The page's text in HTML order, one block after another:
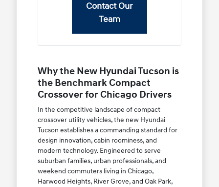
Contact Our
Team
Why the New Hyundai Tucson is
the Benchmark Compact
Crossover for Chicago Drivers
In the competitive landscape of compact
crossover utility vehicles, the new Hyundai
Tucson establishes a commanding standard for
design innovation, cabin roominess, and
modern technology. Engineered to serve
suburban families, urban professionals, and
weekend commuters living in Chicago,
Harwood Heights, River Grove, and Oak Park,